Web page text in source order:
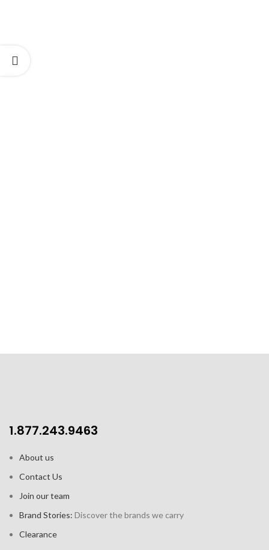
1.877.243.9463
About us
Contact Us
Join our team
Brand Stories: Discover the brands we carry
Clearance